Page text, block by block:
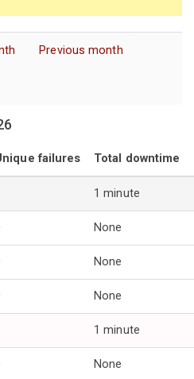
Previous month
failures Total downtime
1 minute
None
None
None
1 minute
None